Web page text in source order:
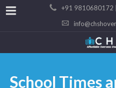
+91 9810680172
School Times